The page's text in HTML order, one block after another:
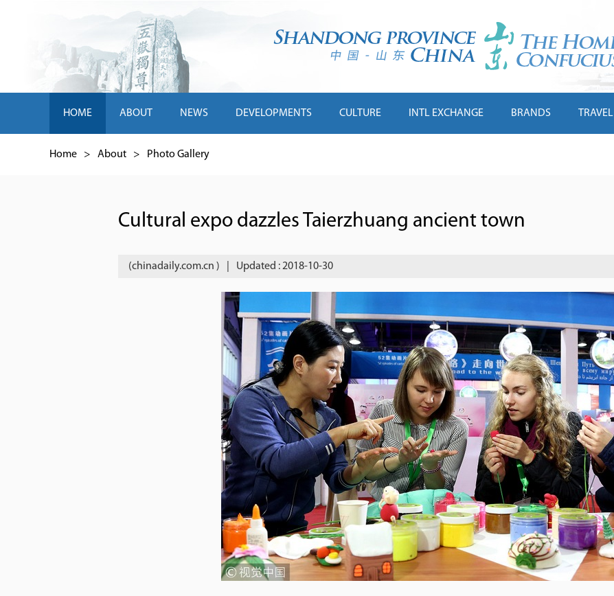
HOME ABOUT NEWS DEVELOPMENTS CULTURE INTL EXCHANGE BRANDS TRAVEL
Home > About > Photo Gallery
Cultural expo dazzles Taierzhuang ancient town
(chinadaily.com.cn ) Updated : 2018-10-30